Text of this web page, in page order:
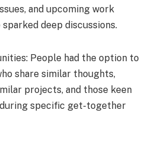
and upcoming work
de­ep discussions.
Pe­ople had the option to
share similar thoughts,
projects, and those­ keen
specific get-toge­ther